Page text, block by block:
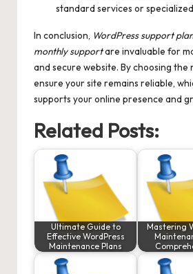
standard services or
In conclusion, WordPress support
monthly supportare invaluable for
and secure website. By choosing the
ensure your site remains reliable,
supports your online presence and
Related Posts:
Ultimate Guide to
Effective WordPress
Maintenance Plans
Mastering